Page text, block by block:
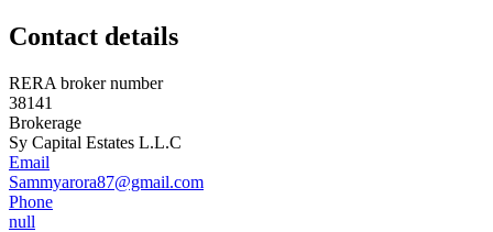
Contact details
RERA broker number
38141
Brokerage
Sy Capital Estates L.L.C
Email
Sammyarora87@gmail.com
Phone
null